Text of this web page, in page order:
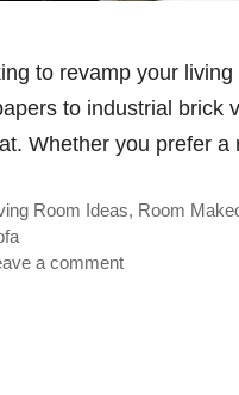
to revamp your
to industrial brick
Whether you prefer
Room Ideas, Room
a comment